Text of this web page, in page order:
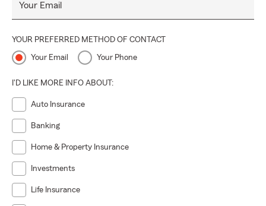
Your Email
YOUR PREFERRED METHOD OF CONTACT
Your Email Your Phone
I'D LIKE MORE INFO ABOUT:
Auto Insurance
Banking
Home & Property Insurance
Investments
Life Insurance